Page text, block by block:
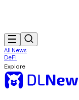
All News
DeFi
Explore